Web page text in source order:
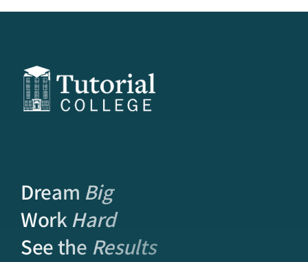
Dream Big
WorkHard
See the Results